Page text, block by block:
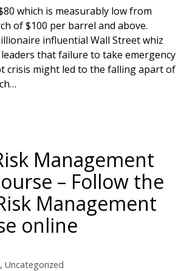
which is measurably low from
of $100 per barrel and above.
influential Wall Street whiz
that failure to take emergency
crisis might led to the falling apart of
Management
– Follow the
Management
online
, Uncategorized